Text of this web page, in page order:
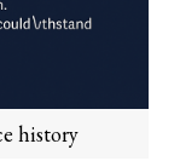
history